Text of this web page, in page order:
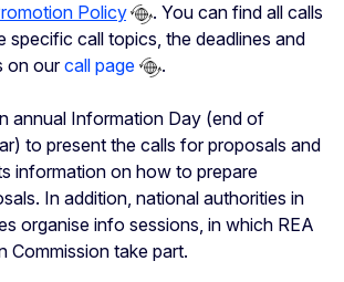
Policy
. You can find all calls
specific call topics, the deadlines and
on ourcall page .
annual Information Day (end of
to present the calls for proposals and
information on how to prepare
In addition, national authorities in
organise info sessions, in which REA
Commission take part.